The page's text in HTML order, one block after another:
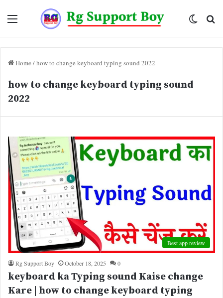
Switch
Home /how to change keyboard typing sound 2022
how to change keyboard typing sound
2022
Best app review
Rg Support Boy October 18, 2025 0
keyboard ka Typing sound Kaise change
Kare | how to change keyboard typing